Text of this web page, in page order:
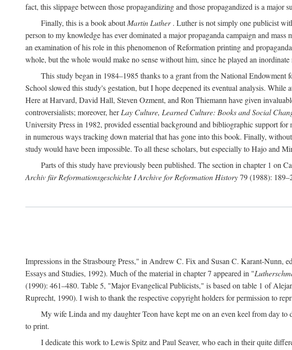
fact, this slippage between those propagandizing and those propagandized is a major
Finally, this is a book aboutMartin Luther. Luther is not simply one publicist
person to my knowledge has ever dominated a major propaganda campaign and
an examination of his role in this phenomenon of Reformation printing and
whole, but the whole would make no sense without him, since he played an
This study began in 1984–1985 thanks to a grant from the National
School slowed this study's gestation, but I hope deepened its eventual analysis.
Here at Harvard, David Hall, Steven Ozment, and Ron Thiemann have given
controversialists; moreover, herLay Culture, Learned Culture: Books and Social
University Press in 1982, provided essential background and bibliographic support
in numerous ways tracking down material that has gone into this book. Finally,
study would have been impossible. To all these scholars, but especially to Hajo and
Parts of this study have previously been published. The section in chapter 1 on
Archiv für Reformationsgeschichte I Archive for Reformation History79 (1988):
Impressions in the Strasbourg Press," in Andrew C. Fix and Susan C. Karant-Nunn,
Essays and Studies, 1992). Much of the material in chapter 7 appeared in "
(1990): 461–480. Table 5, "Major Evangelical Publicists," is based on table 1 of
Ruprecht, 1990). I wish to thank the respective copyright holders for permission to
My wife Linda and my daughter Teon have kept me on an even keel from day
to print.
I dedicate this work to Lewis Spitz and Paul Seaver, who each in their quite